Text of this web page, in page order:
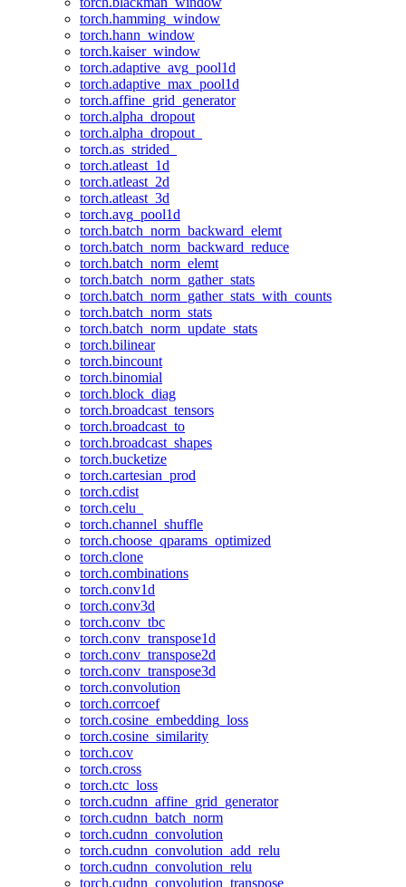
torch.hamming_window
torch.hann_window
torch.kaiser_window
torch.adaptive_avg_pool1d
torch.adaptive_max_pool1d
torch.affine_grid_generator
torch.alpha_dropout
torch.alpha_dropout_
torch.as_strided_
torch.atleast_1d
torch.atleast_2d
torch.atleast_3d
torch.avg_pool1d
torch.batch_norm_backward_elemt
torch.batch_norm_backward_reduce
torch.batch_norm_elemt
torch.batch_norm_gather_stats
torch.batch_norm_gather_stats_with_counts
torch.batch_norm_stats
torch.batch_norm_update_stats
torch.bilinear
torch.bincount
torch.binomial
torch.block_diag
torch.broadcast_tensors
torch.broadcast_to
torch.broadcast_shapes
torch.bucketize
torch.cartesian_prod
torch.cdist
torch.celu_
torch.channel_shuffle
torch.choose_qparams_optimized
torch.clone
torch.combinations
torch.conv1d
torch.conv3d
torch.conv_tbc
torch.conv_transpose1d
torch.conv_transpose2d
torch.conv_transpose3d
torch.convolution
torch.corrcoef
torch.cosine_embedding_loss
torch.cosine_similarity
torch.cov
torch.cross
torch.ctc_loss
torch.cudnn_affine_grid_generator
torch.cudnn_batch_norm
torch.cudnn_convolution
torch.cudnn_convolution_add_relu
torch.cudnn_convolution_relu
torch.cudnn_convolution_transpose